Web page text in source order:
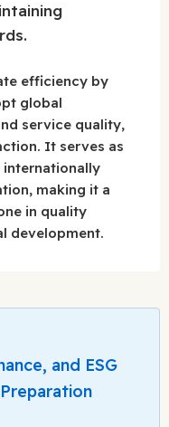
efficiency by
global
service quality,
It serves as
making it a
in quality
development.
and ESG